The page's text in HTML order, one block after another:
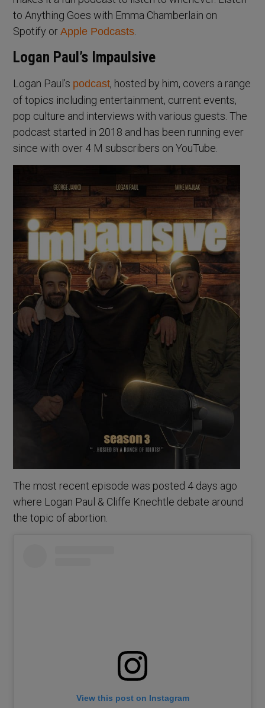
to Anything Goes with Emma Chamberlain on
Spotify orApple Podcasts
Logan Paul’s Impaulsive
Logan Paul’s podcast, hosted by him, covers a range
of topics including entertainment, current events,
pop culture and interviews with various guests. The
podcast started in 2018 and has been running ever
since with over 4 M subscribers on YouTube.
The most recent episode was posted 4 days ago
where Logan Paul & Cliffe Knechtle debate around
the topic of abortion.
View this post on Instagram